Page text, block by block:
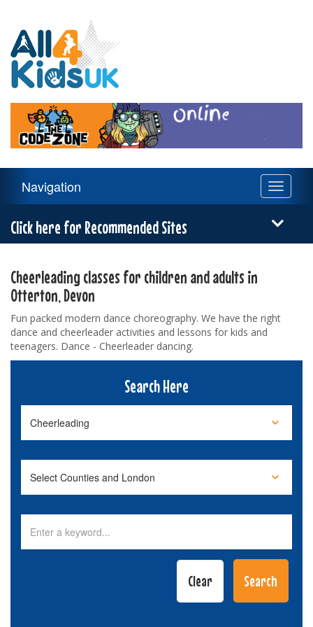
Kids
UK
Navigation
Toggle
Navigation
Click here for Recommended Sites
Cheerleading classes for children and adults in
Otterton, Devon
Fun packed modern dance choreography. We have the right
dance and cheerleader activities and lessons for kids and
teenagers. Dance - Cheerleader dancing.
Search Here